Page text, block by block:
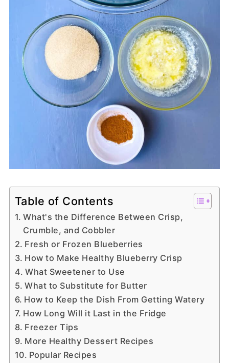
Table of Contents
What's the Difference Between Crisp,
Crumble, and Cobbler
Fresh or Frozen Blueberries
How to Make Healthy Blueberry Crisp
What Sweetener to Use
What to Substitute for Butter
How to Keep the Dish From Getting Watery
How Long Will it Last in the Fridge
Freezer Tips
More Healthy Dessert Recipes
Popular Recipes